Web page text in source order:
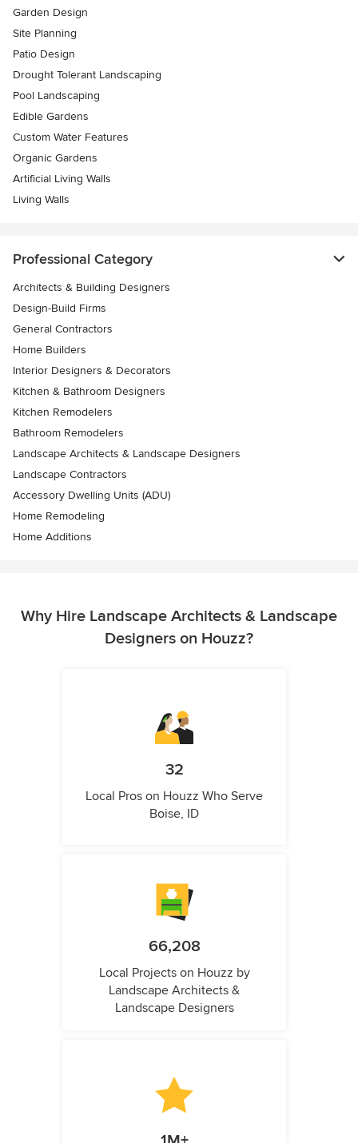
Garden Design
Site Planning
Patio Design
Drought Tolerant Landscaping
Pool Landscaping
Edible Gardens
Custom Water Features
Organic Gardens
Artificial Living Walls
Living Walls
Professional Category
Architects & Building Designers
Design-Build Firms
General Contractors
Home Builders
Interior Designers & Decorators
Kitchen & Bathroom Designers
Kitchen Remodelers
Bathroom Remodelers
Landscape Architects & Landscape Designers
Landscape Contractors
Accessory Dwelling Units (ADU)
Home Remodeling
Home Additions
Why Hire Landscape Architects & Landscape
Designers on Houzz?
32
Local Pros on Houzz Who Serve
Boise, ID
66,208
Local Projects on Houzz by
Landscape Architects &
Landscape Designers